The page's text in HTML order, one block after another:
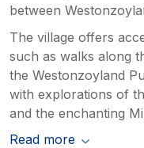
between
The village offers
such as walks along
the Westonzoyland
with explorations of
and the enchanting
Read more